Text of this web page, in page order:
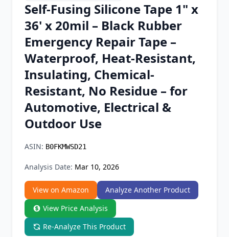
Chrome Extension
Firefox Add-on
Self-Fusing Silicone Tape 1" x
36' x 20mil – Black Rubber
Emergency Repair Tape –
Waterproof, Heat-Resistant,
Insulating, Chemical-
Resistant, No Residue – for
Automotive, Electrical &
Outdoor Use
ASIN: B0FKMWSD21
Analysis Date: Mar 10, 2026
View on Amazon
Analyze Another Product
View Price Analysis
Re-Analyze This Product